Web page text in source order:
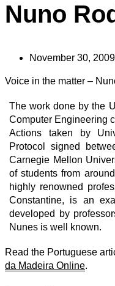
Nuno
November 30, 2009
Voice in the matter –
The work done by the
Computer Engineering
Actions taken by
Protocol signed
Carnegie Mellon
of students from
highly renowned
Constantine, is an
developed by
Nunes is well known.
Read the Portuguese
da Madeira Online.